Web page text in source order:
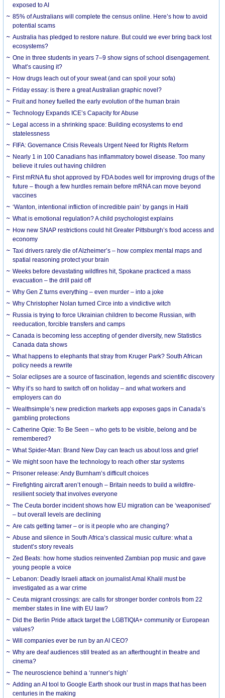
exposed to AI
85% of Australians will complete the census online. Here’s how to avoid
potential scams
Australia has pledged to restore nature. But could we ever bring back lost
ecosystems?
One in three students in years 7–9 show signs of school disengagement.
What’s causing it?
How drugs leach out of your sweat (and can spoil your sofa)
Friday essay: is there a great Australian graphic novel?
Fruit and honey fuelled the early evolution of the human brain
Technology Expands ICE’s Capacity for Abuse
Legal access in a shrinking space: Building ecosystems to end
statelessness
FIFA: Governance Crisis Reveals Urgent Need for Rights Reform
Nearly 1 in 100 Canadians has inflammatory bowel disease. Too many
believe it rules out having children
First mRNA flu shot approved by FDA bodes well for improving drugs of the
future – though a few hurdles remain before mRNA can move beyond
vaccines
‘Wanton, intentional infliction of incredible pain’ by gangs in Haiti
What is emotional regulation? A child psychologist explains
How new SNAP restrictions could hit Greater Pittsburgh’s food access and
economy
Taxi drivers rarely die of Alzheimer’s – how complex mental maps and
spatial reasoning protect your brain
Weeks before devastating wildfires hit, Spokane practiced a mass
evacuation – the drill paid off
Why Gen Z turns everything – even murder – into a joke
Why Christopher Nolan turned Circe into a vindictive witch
Russia is trying to force Ukrainian children to become Russian, with
reeducation, forcible transfers and camps
Canada is becoming less accepting of gender diversity, new Statistics
Canada data shows
What happens to elephants that stray from Kruger Park? South African
policy needs a rewrite
Solar eclipses are a source of fascination, legends and scientific discovery
Why it’s so hard to switch off on holiday – and what workers and
employers can do
Wealthsimple’s new prediction markets app exposes gaps in Canada’s
gambling protections
Catherine Opie: To Be Seen – who gets to be visible, belong and be
remembered?
What Spider-Man: Brand New Day can teach us about loss and grief
We might soon have the technology to reach other star systems
Prisoner release: Andy Burnham’s difficult choices
Firefighting aircraft aren’t enough – Britain needs to build a wildfire-
resilient society that involves everyone
The Ceuta border incident shows how EU migration can be ‘weaponised’
– but overall levels are declining
Are cats getting tamer – or is it people who are changing?
Abuse and silence in South Africa’s classical music culture: what a
student’s story reveals
Zed Beats: how home studios reinvented Zambian pop music and gave
young people a voice
Lebanon: Deadly Israeli attack on journalist Amal Khalil must be
investigated as a war crime
Ceuta migrant crossings: are calls for stronger border controls from 22
member states in line with EU law?
Did the Berlin Pride attack target the LGBTIQIA+ community or European
values?
Will companies ever be run by an AI CEO?
Why are deaf audiences still treated as an afterthought in theatre and
cinema?
The neuroscience behind a ‘runner’s high’
Adding an AI tool to Google Earth shook our trust in maps that has been
centuries in the making